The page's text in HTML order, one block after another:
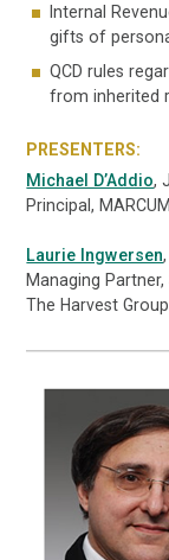
Internal
gifts of
QCD rules
from inherited
PRESENTERS:
Michael D’Addio,
Principal, MARCUM
Laurie Ingwersen
Managing
The Harvest Group